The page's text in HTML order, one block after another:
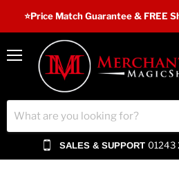
⭐️Price Match Guarantee & FREE
Menu
SALES & SUPPORT 01243